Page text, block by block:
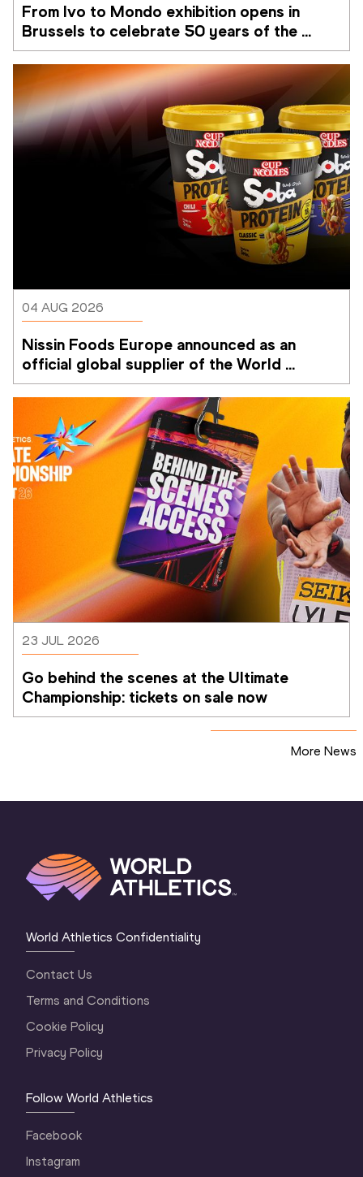
From Ivo to Mondo exhibition opens in
Brussels to celebrate 50 years of the
Memorial Van Damme
04 AUG 2026
Nissin Foods Europe announced as an
official global supplier of the World
Athletics Ultimate Championship
23 JUL 2026
Go behind the scenes at the Ultimate
Championship: tickets on sale now
More News
World Athletics Confidentiality
Contact Us
Terms and Conditions
Cookie Policy
Privacy Policy
Follow World Athletics
Facebook
Instagram